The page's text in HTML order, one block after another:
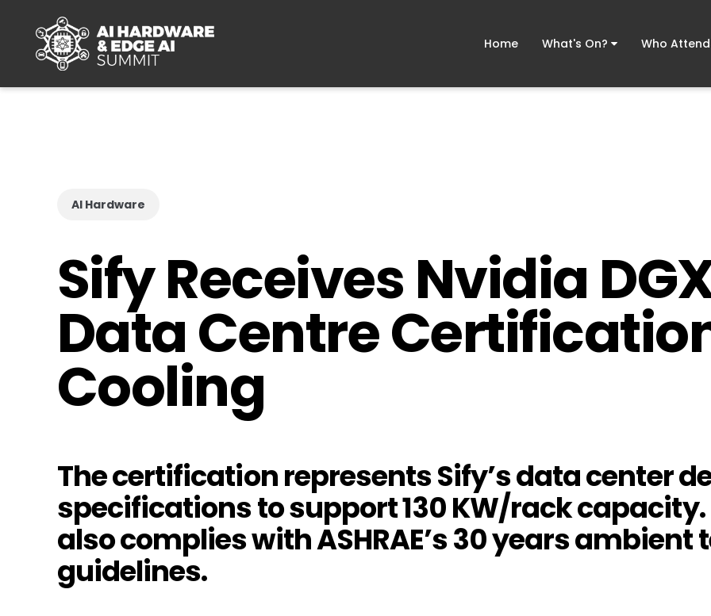
Skip to main content
Home What's On? Who
AI Hardware
Sify Receives Nvidia
Data Centre
Cooling
The certification represents Sify’s data center
specifications to support 130 KW/rack
also complies with ASHRAE’s 30 years
guidelines.